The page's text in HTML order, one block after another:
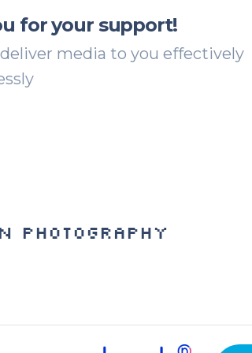
for your support!
media to you effectively
Photography